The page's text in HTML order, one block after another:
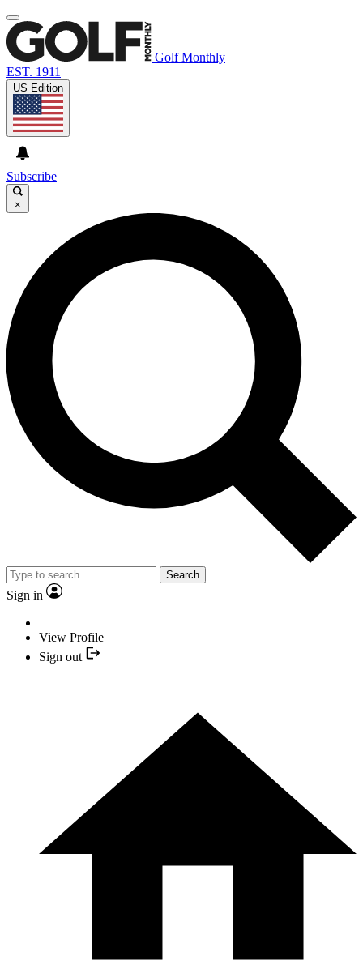
Golf Monthly
EST. 1911
US Edition
Subscribe
×
Search
Sign in
View Profile
Sign out